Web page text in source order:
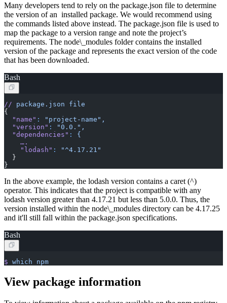
Many developers tend to rely on the package.json file to determine
the version of an installed package. We would recommend using
the commands listed above instead. The package.json file is used to
map the package to a version range and note the project’s
requirements. The node\_modules folder contains the installed
version of the package and represents the exact version of the code
that has been downloaded.
Bash
// package.json file
{
  "name"
:
"project-name",
  "version"
:
"0.0.",
  "dependencies"
:
{
    ….
    "lodash"
:
"^4.17.21"
  }
}
In the above example, the lodash version contains a caret (^)
operator. This indicates that the project is compatible with any
lodash version greater than 4.17.21 but less than 5.0.0. Thus, the
version installed within the node\_modules directory can be 4.17.25
and it'll still fall within the package.json specifications.
Bash
$ which npm
View package information